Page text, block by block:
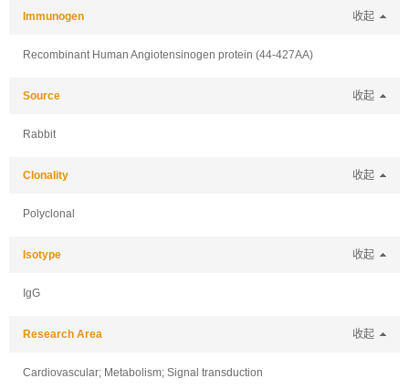
Immunogen 收起
Recombinant Human Angiotensinogen protein (44-427AA)
Source 收起
Rabbit
Clonality 收起
Polyclonal
Isotype 收起
IgG
Research Area 收起
Cardiovascular; Metabolism; Signal transduction